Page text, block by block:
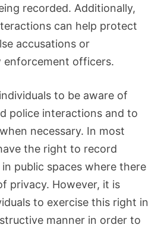
recorded. Additionally,
can help protect
accusations or
enforcement officers.
to be aware of
police interactions and to
necessary. In most
the right to record
public spaces where there
privacy. However, it is
to exercise this right in
manner in order to